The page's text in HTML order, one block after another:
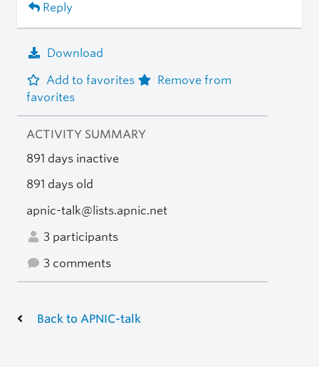
Reply
Download
Add to favorites
Remove from
favorites
ACTIVITY SUMMARY
891 days inactive
891 days old
apnic-talk@lists.apnic.net
3 participants
3 comments
Back to APNIC-talk